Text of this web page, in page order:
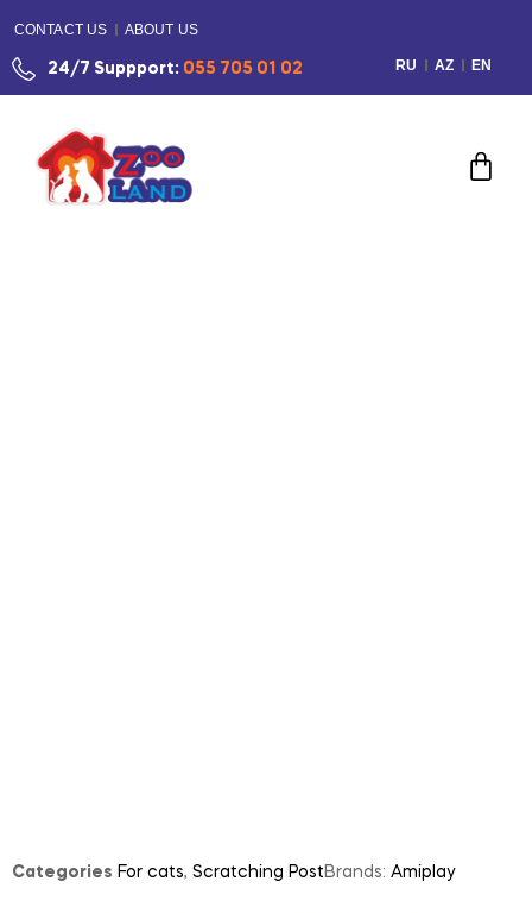
CONTACT US ABOUT US
24/7 Suppport: 055 705 01 02 RU AZ EN
Categories For cats, Scratching Post Brands: Amiplay